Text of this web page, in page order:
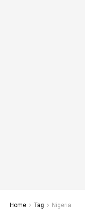
Home Tag Nigeria